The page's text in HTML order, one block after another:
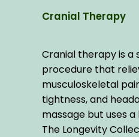
Cranial Therapy
Cranial therapy is a
procedure that
musculoskeletal
tightness, and
massage but uses
The Longevity